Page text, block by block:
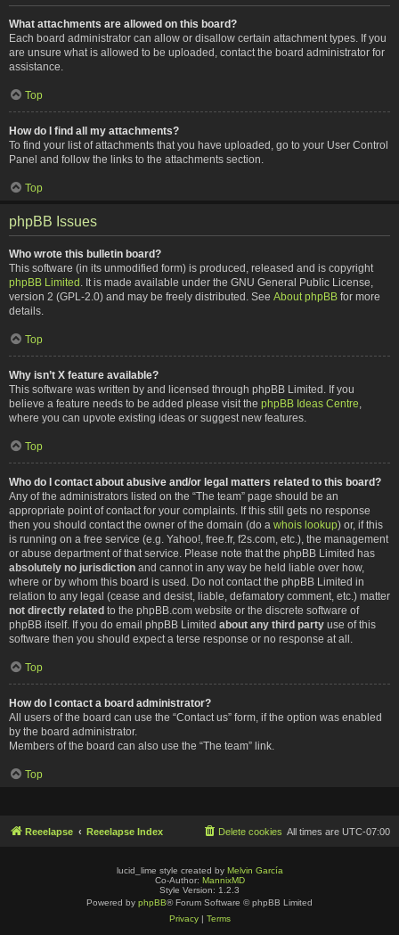
What attachments are allowed on this board?
Each board administrator can allow or disallow certain attachment types. If you
are unsure what is allowed to be uploaded, contact the board administrator for
assistance.
Top
How do I find all my attachments?
To find your list of attachments that you have uploaded, go to your User Control
Panel and follow the links to the attachments section.
Top
phpBB Issues
Who wrote this bulletin board?
This software (in its unmodified form) is produced, released and is copyright
phpBB Limited . It is made available under the GNU General Public License,
version 2 (GPL-2.0) and may be freely distributed. See About phpBB for more
details.
Top
Why isn’t X feature available?
This software was written by and licensed through phpBB Limited. If you
believe a feature needs to be added please visit the phpBB Ideas Centre
where you can upvote existing ideas or suggest new features.
Top
Who do I contact about abusive and/or legal matters related to this board?
Any of the administrators listed on the “The team” page should be an
appropriate point of contact for your complaints. If this still gets no response
then you should contact the owner of the domain (do a whois lookup) or, if this
is running on a free service (e.g. Yahoo!, free.fr, f2s.com, etc.), the management
or abuse department of that service. Please note that the phpBB Limited has
absolutely no jurisdiction and cannot in any way be held liable over how,
where or by whom this board is used. Do not contact the phpBB Limited in
relation to any legal (cease and desist, liable, defamatory comment, etc.) matter
not directly related to the phpBB.com website or the discrete software of
phpBB itself. If you do email phpBB Limited about any third party use of this
software then you should expect a terse response or no response at all.
Top
How do I contact a board administrator?
All users of the board can use the “Contact us” form, if the option was enabled
by the board administrator.
Members of the board can also use the “The team” link.
Top
Reeelapse Reeelapse Index All times are UTC-07:00
Delete cookies
lucid_lime style created by Melvin García
Co-Author: MannixMD
Style Version: 1.2.3
Powered by phpBB® Forum Software © phpBB Limited
Privacy| Terms